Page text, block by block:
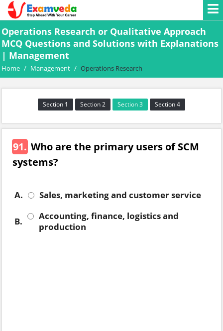
Operations Research or Qualitative Approach
MCQ Questions and Solutions with Explanations
| Management
Home / Management / Operations Research
Section 1 Section 2 Section 3 Section 4
91. Who are the primary users of SCM
systems?
A. Sales, marketing and customer service
B.
Accounting, finance, logistics and
production